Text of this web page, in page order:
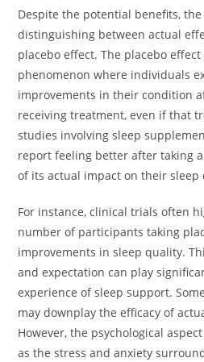
Despite the potential benefits,
distinguishing between actual
placebo effect. The placebo
phenomenon where individuals
improvements in their condition
receiving treatment, even if that
studies involving sleep
report feeling better after taking
of its actual impact on their sleep
For instance, clinical trials often
number of participants taking
improvements in sleep quality.
and expectation can play
experience of sleep support.
may downplay the efficacy of
However, the psychological
as the stress and anxiety